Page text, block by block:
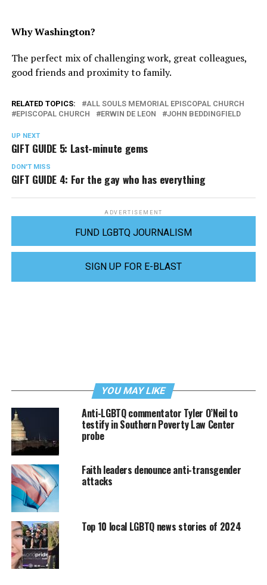
Why Washington?
The perfect mix of challenging work, great colleagues,
good friends and proximity to family.
RELATED TOPICS:
ALL SOULS MEMORIAL EPISCOPAL CHURCH
EPISCOPAL CHURCH
ERWIN DE LEON JOHN BEDDINGFIELD
UP NEXT
GIFT GUIDE 5: Last-minute gems
DON'T MISS
GIFT GUIDE 4: For the gay who has everything
ADVERTISEMENT
FUND LGBTQ JOURNALISM
SIGN UP FOR E-BLAST
YOU MAY LIKE
Anti-LGBTQ commentator Tyler O’Neil to
testify in Southern Poverty Law Center
probe
Faith leaders denounce anti-transgender
attacks
Top 10 local LGBTQ news stories of 2024